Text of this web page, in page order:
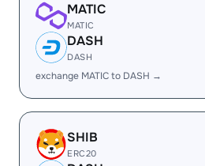
MATIC
MATIC
DASH
DASH
exchange MATIC to DASH →
SHIB
ERC20